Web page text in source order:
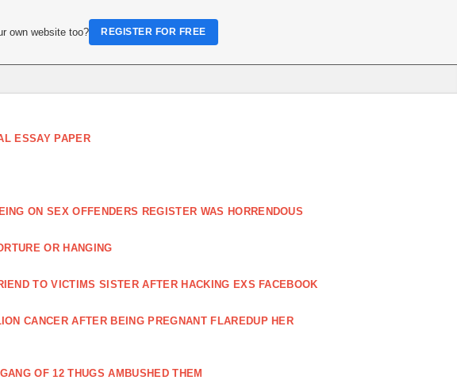
ESSAY PAPER
ON SEX OFFENDERS REGISTER WAS HORRENDOUS
OR HANGING
TO VICTIMS SISTER AFTER HACKING EXS FACEBOOK
CANCER AFTER BEING PREGNANT FLAREDUP HER
OF 12 THUGS AMBUSHED THEM
own website too? REGISTER FOR FREE